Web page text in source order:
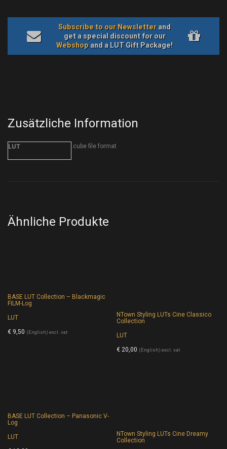
Subscribe to our Newsletterand
get a special discount for our
Webshop and a LUT Gift Package!
Zusätzliche Information
LUT .cube file format
Ähnliche Produkte
BASE LUT Collection – Blackmagic
FILM-Log
LUT
€ 9,50 (English) excl. vat
NTown Styling LUTs Cine Classico
Collection
LUT
€ 20,00 (English) excl. vat
BASE LUT Collection – Panasonic V-
Log
LUT
NTown Styling LUTs Cine Dreamy
Collection